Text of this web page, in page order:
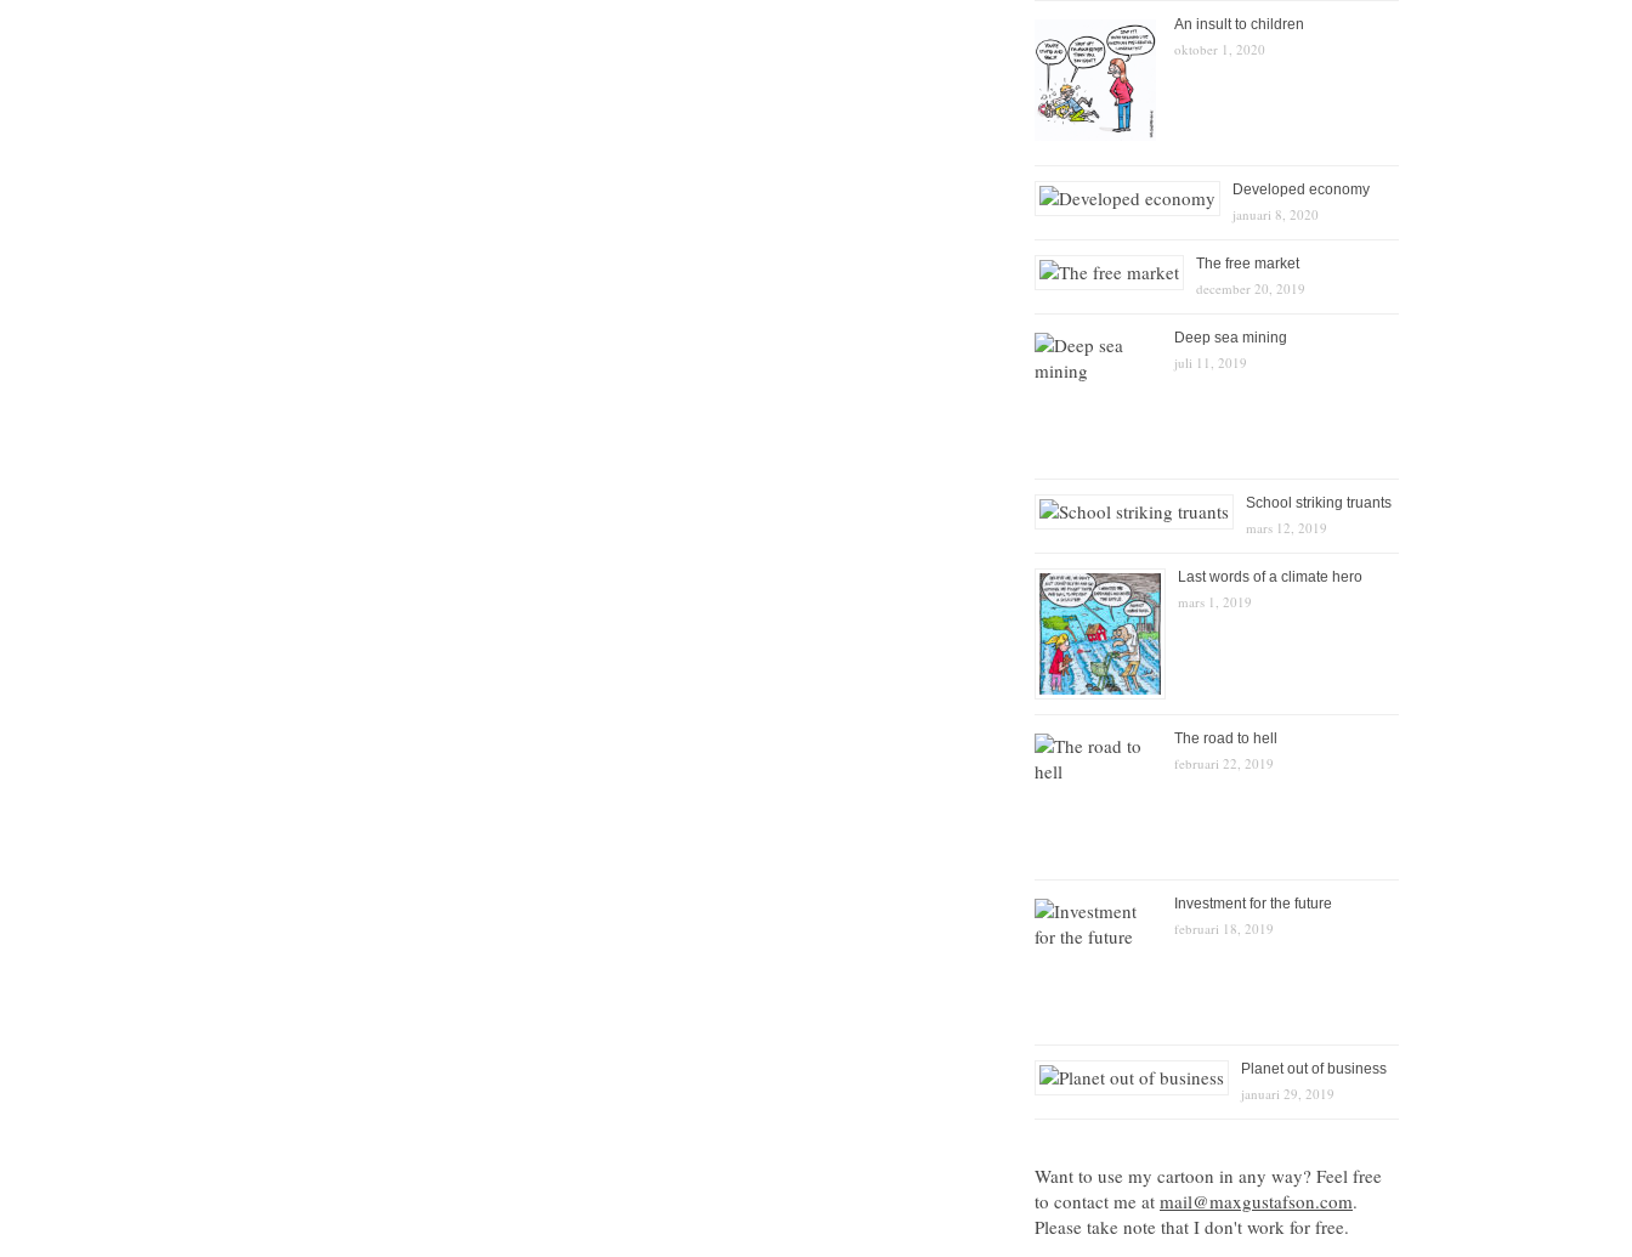
An insult to children
oktober 1, 2020
Developed economy
januari 8, 2020
The free market
december 20, 2019
Deep sea mining
juli 11, 2019
School striking truants
mars 12, 2019
Last words of a climate hero
mars 1, 2019
The road to hell
februari 22, 2019
Investment for the future
februari 18, 2019
Planet out of business
januari 29, 2019
Want to use my cartoon in any way? Feel free
to contact me at mail@maxgustafson.com.
Please take note that I don't work for free.